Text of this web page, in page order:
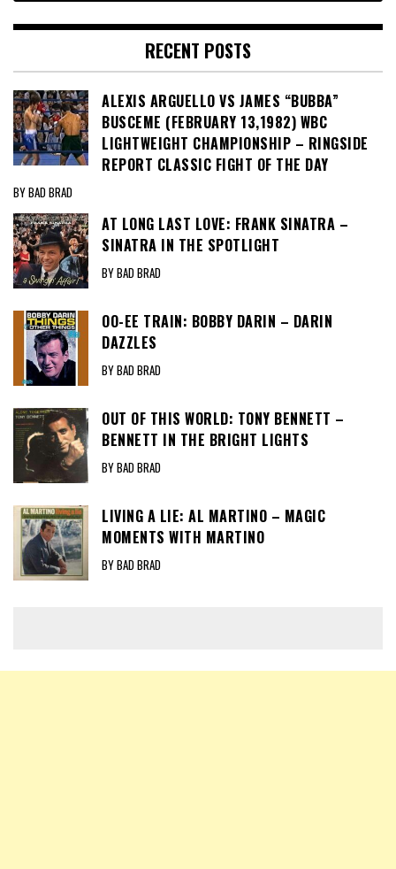
RECENT POSTS
ALEXIS ARGUELLO VS JAMES “BUBBA”
BUSCEME (FEBRUARY 13,1982) WBC
LIGHTWEIGHT CHAMPIONSHIP – RINGSIDE
REPORT CLASSIC FIGHT OF THE DAY
BY BAD BRAD
AT LONG LAST LOVE: FRANK SINATRA –
SINATRA IN THE SPOTLIGHT
BY BAD BRAD
OO-EE TRAIN: BOBBY DARIN – DARIN
DAZZLES
BY BAD BRAD
OUT OF THIS WORLD: TONY BENNETT –
BENNETT IN THE BRIGHT LIGHTS
BY BAD BRAD
LIVING A LIE: AL MARTINO – MAGIC
MOMENTS WITH MARTINO
BY BAD BRAD